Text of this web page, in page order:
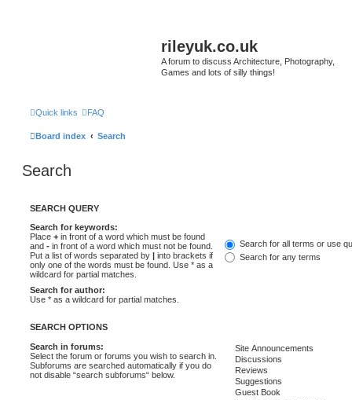
rileyuk.co.uk
A forum to discuss Architecture, Photography,
Games and lots of silly things!
Quick links FAQ
Board index Search
Search
SEARCH QUERY
Search for keywords:
Place + in front of a word which must be found
and - in front of a word which must not be found.
Put a list of words separated by | into brackets if
only one of the words must be found. Use * as a
wildcard for partial matches.
Search for all terms or use
Search for any terms
Search for author:
Use * as a wildcard for partial matches.
SEARCH OPTIONS
Search in forums:
Select the forum or forums you wish to search in.
Subforums are searched automatically if you do
not disable “search subforums“ below.